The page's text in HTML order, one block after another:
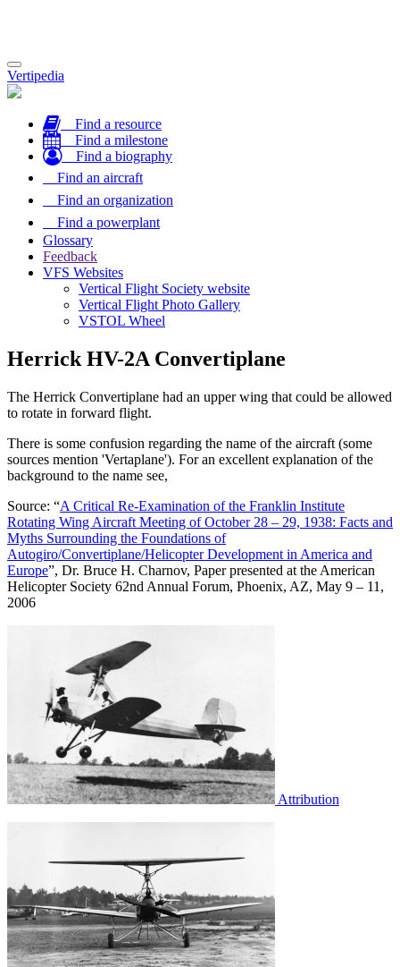
Toggle
navigation
Vertipedia
Find a resource
Find a milestone
Find a biography
Find an aircraft
Find an organization
Find a powerplant
Glossary
Feedback
VFS Websites
Vertical Flight Society website
Vertical Flight Photo Gallery
VSTOL Wheel
Herrick HV-2A Convertiplane
The Herrick Convertiplane had an upper wing that could be allowed
to rotate in forward flight.
There is some confusion regarding the name of the aircraft (some
sources mention 'Vertaplane'). For an excellent explanation of the
background to the name see,
Source: “A Critical Re-Examination of the Franklin Institute
Rotating Wing Aircraft Meeting of October 28 – 29, 1938: Facts and
Myths Surrounding the Foundations of
Autogiro/Convertiplane/Helicopter Development in America and
Europe”, Dr. Bruce H. Charnov, Paper presented at the American
Helicopter Society 62nd Annual Forum, Phoenix, AZ, May 9 – 11,
2006
Attribution